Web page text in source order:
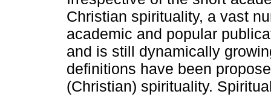
Christian spirituality, a vast
academic and popular
and is still dynamically
definitions have been
(Christian) spirituality.